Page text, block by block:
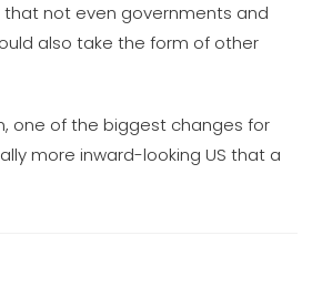
not even governments and
also take the form of other
one of the biggest changes for
more inward-looking US that a